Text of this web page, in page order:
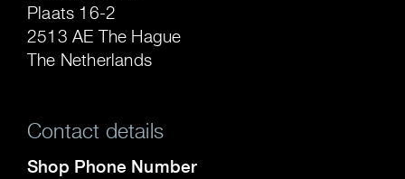
Plaats 16-2
2513 AE The Hague
The Netherlands
Contact details
Shop Phone Number